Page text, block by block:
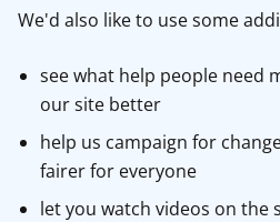
We'd also like to use some
see what help people need
our site better
help us campaign for
fairer for everyone
let you watch videos on the